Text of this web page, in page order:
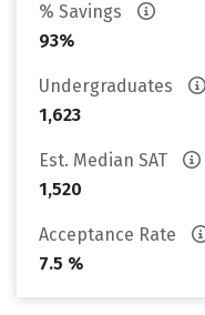
% Savings
93%
Undergraduates
1,623
Est. Median SAT
1,520
Acceptance Rate
7.5 %